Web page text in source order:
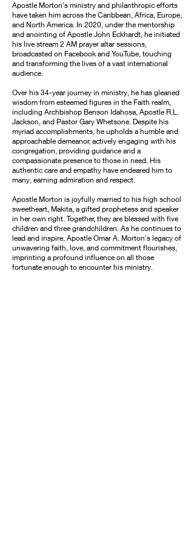
Apostle Morton's ministry and philanthropic efforts
have taken him across the Caribbean, Africa, Europe,
and North America. In 2020, under the mentorship
and anointing of Apostle John Eckhardt, he initiated
his live stream 2 AM prayer altar sessions,
broadcasted on Facebook and YouTube, touching
and transforming the lives of a vast international
audience.
Over his 34-year journey in ministry, he has gleaned
wisdom from esteemed figures in the Faith realm,
including Archbishop Benson Idahosa, Apostle R.L.
Jackson, and Pastor Gary Whetsone. Despite his
myriad accomplishments, he upholds a humble and
approachable demeanor, actively engaging with his
congregation, providing guidance and a
compassionate presence to those in need. His
authentic care and empathy have endeared him to
many, earning admiration and respect.
Apostle Morton is joyfully married to his high school
sweetheart, Makita, a gifted prophetess and speaker
in her own right. Together, they are blessed with five
children and three grandchildren. As he continues to
lead and inspire, Apostle Omar A. Morton's legacy of
unwavering faith, love, and commitment flourishes,
imprinting a profound influence on all those
fortunate enough to encounter his ministry.